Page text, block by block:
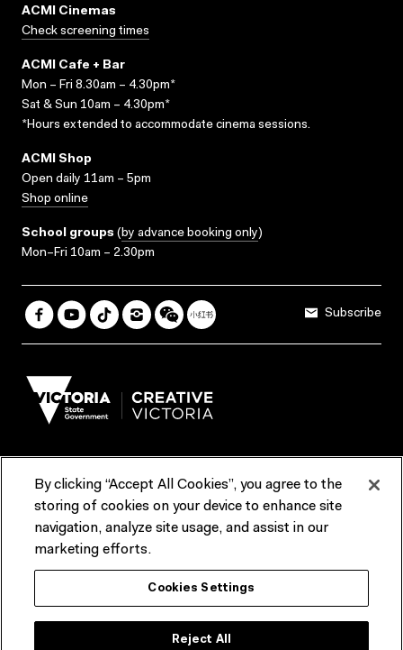
ACMI Cinemas
Check screening times
ACMI Cafe + Bar
Mon – Fri 8.30am – 4.30pm*
Sat & Sun 10am – 4.30pm*
*Hours extended to accommodate cinema sessions.
ACMI Shop
Open daily 11am – 5pm
Shop online
School groups (by advance booking only)
Mon–Fri 10am – 2.30pm
Subscribe
Terms & Conditions Reports & Policies
Contact us
ACMI would like to acknowledge the Traditional Custodians of the
lands and waterways of greater Melbourne, the people of the Kulin
Nation, and recognise that ACMI is located on the lands of the
truth-telling, self‑determination and respect. We also acknowledge
By clicking “Accept All Cookies”, you agree to the
storing of cookies on your device to enhance site
navigation, analyze site usage, and assist in our
marketing efforts.
Cookies Settings
Reject All